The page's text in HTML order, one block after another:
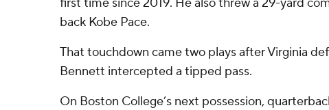
back Kobe Pace.
That touchdown came two plays after Virginia
Bennett intercepted a tipped pass.
On Boston College’s next possession,